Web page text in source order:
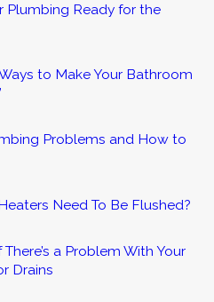
Plumbing Ready for the
to Make Your Bathroom
Problems and How to
Need To Be Flushed?
a Problem With Your
Drains